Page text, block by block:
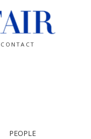
CONTACT
PEOPLE